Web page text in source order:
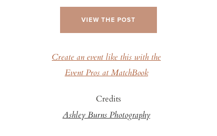
VIEW THE POST
Create an event like this with the
Event Pros at MatchBook
Credits
Ashley Burns Photography